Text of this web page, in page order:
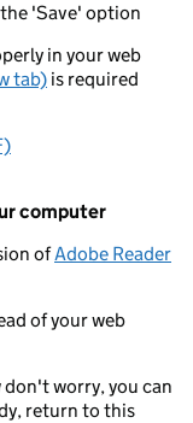
'Save' option
in your web
tab) is required
computer
ofAdobe Reader
of your web
worry, you can
return to this